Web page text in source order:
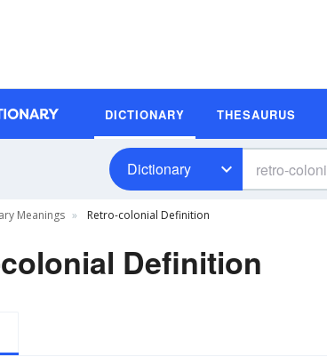
DICTIONARY THESAURUS
Dictionary
Meanings Retro-colonial Definition
Definition